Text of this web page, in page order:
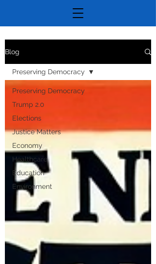
Blog
Preserving Democracy
Trump 2.0
Elections
Justice Matters
Economy
Healthcare
Education
Environment
Preserving Democracy